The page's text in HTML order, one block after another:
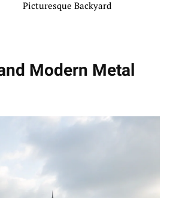
Picturesque Backyard
Modern Metal